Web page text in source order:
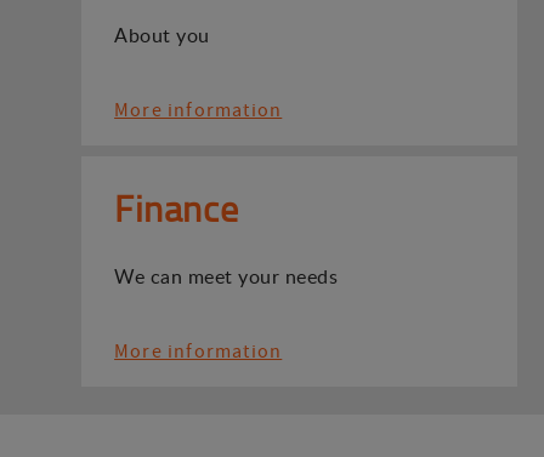
About you
More information
Finance
We can meet your needs
More information